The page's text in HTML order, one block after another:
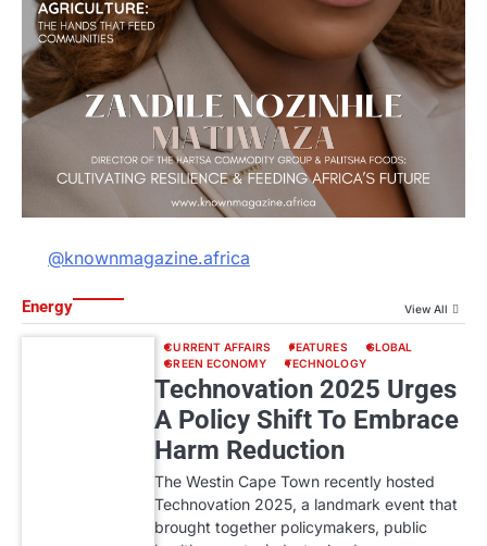
@knownmagazine.africa
Energy View All
CURRENT AFFAIRS FEATURES
GLOBAL
GREEN ECONOMY
TECHNOLOGY
Technovation 2025 Urges
A Policy Shift To Embrace
Harm Reduction
The Westin Cape Town recently hosted
Technovation 2025, a landmark event that
brought together policymakers, public